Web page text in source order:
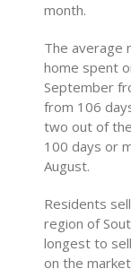
month.
The average
home spent
September
from 106
two out of
100 days or
August.
Residents
region of
longest to
on the